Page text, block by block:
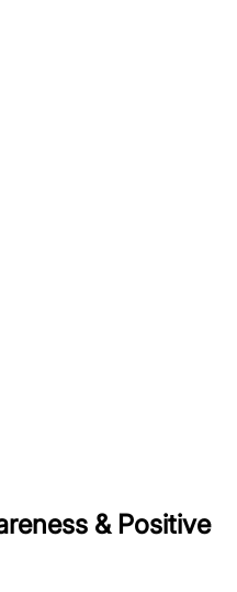
& Positive